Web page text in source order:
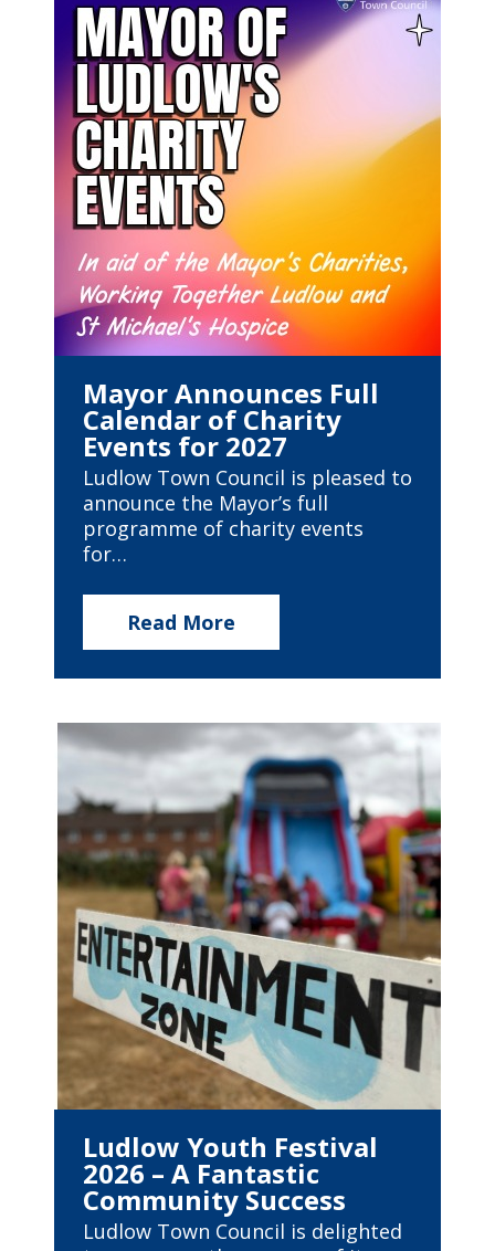
Mayor Announces Full
Calendar of Charity
Events for 2027
Ludlow Town Council is pleased to
announce the Mayor’s full
programme of charity events
for…
Read More
Ludlow Youth Festival
2026 – A Fantastic
Community Success
Ludlow Town Council is delighted